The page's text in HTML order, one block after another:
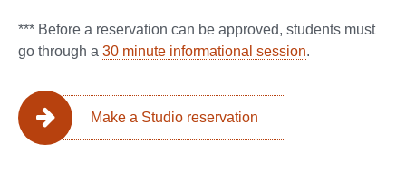
*** Before a reservation can be approved, students must
go through a 30 minute informational session.
Make a Studio reservation